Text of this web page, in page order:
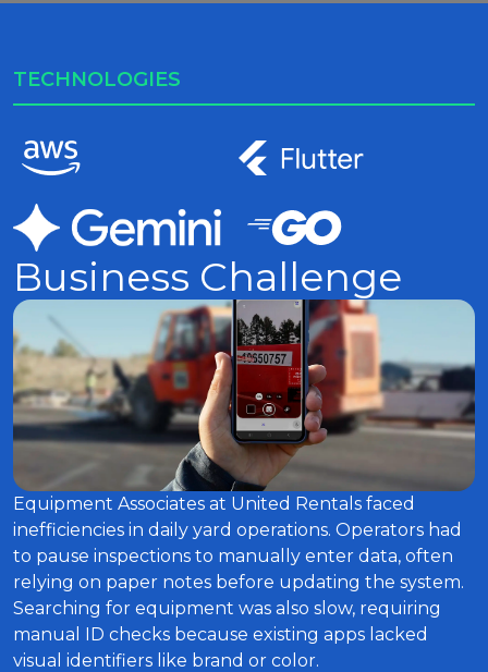
TECHNOLOGIES
Business Challenge
Equipment Associates at United Rentals faced
inefficiencies in daily yard operations. Operators had
to pause inspections to manually enter data, often
relying on paper notes before updating the system.
Searching for equipment was also slow, requiring
manual ID checks because existing apps lacked
visual identifiers like brand or color.